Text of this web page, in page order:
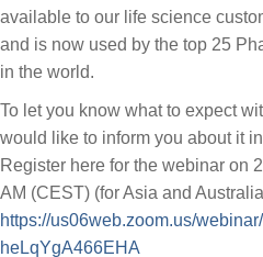
available to our life science
and is now used by the top 25
in the world.
To let you know what to expect
would like to inform you about it
Register here for the webinar on
AM (CEST) (for Asia and
https://us06web.zoom.us/
heLqYgA466EHA